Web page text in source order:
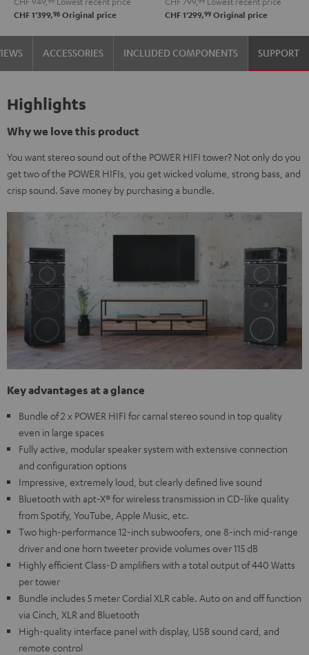
CHF 1'399,98 Original price CHF 1'299,99 Original price
ACCESSORIES INCLUDED COMPONENTS SUPPORT
Highlights
Why we love this product
You want stereo sound out of the POWER HIFI tower? Not only do you
get two of the POWER HIFIs, you get wicked volume, strong bass, and
crisp sound. Save money by purchasing a bundle.
Key advantages at a glance
Bundle of 2 x POWER HIFI for carnal stereo sound in top quality
even in large spaces
Fully active, modular speaker system with extensive connection
and configuration options
Impressive, extremely loud, but clearly defined live sound
Bluetooth with apt-X® for wireless transmission in CD-like quality
from Spotify, YouTube, Apple Music, etc.
Two high-performance 12-inch subwoofers, one 8-inch mid-range
driver and one horn tweeter provide volumes over 115 dB
Highly efficient Class-D amplifiers with a total output of 440 Watts
per tower
Bundle includes 5 meter Cordial XLR cable. Auto on and off function
via Cinch, XLR and Bluetooth
High-quality interface panel with display, USB sound card, and
remote control